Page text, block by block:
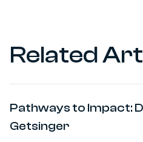
Related
Pathways to Impact:
Getsinger